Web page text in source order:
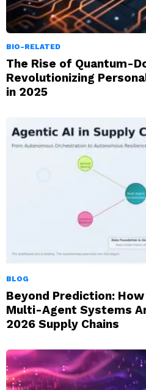
BIO-RELATED
The Rise of Quantum-
Revolutionizing
in 2025
BLOG
Beyond Prediction:
Multi-Agent Systems
2026 Supply Chains